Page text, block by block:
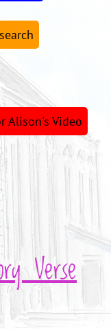
Verse
Alison's Video